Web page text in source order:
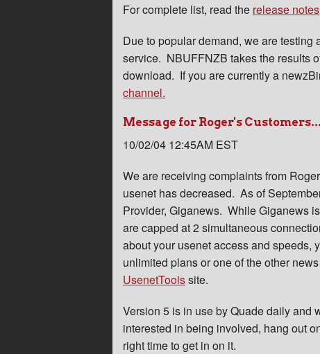
For complete list, read the release notes
Due to popular demand, we are
service. NBUFFNZB takes the results
download. If you are currently a
channel.
Message for Roger's Customers...
10/02/04 12:45AM EST
We are receiving complaints from
usenet has decreased. As of
Provider, Giganews. While Giganews
are capped at 2 simultaneous
about your usenet access and speeds,
unlimited plans or one of the other
UsenetToolssite.
Version 5 is in use by Quade daily and
interested in being involved, hang out
right time to get in on it.